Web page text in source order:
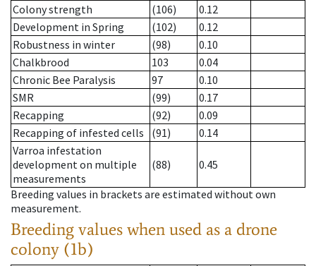
Colony strength
(106)
0.12
Development in Spring
(102)
0.12
Robustness in winter
(98)
0.10
Chalkbrood
103
0.04
Chronic Bee Paralysis
97
0.10
SMR
(99)
0.17
Recapping
(92)
0.09
Recapping of infested cells
(91)
0.14
Varroa infestation
development on multiple
measurements
(88) 0.45
Breeding values in brackets are estimated without own
measurement.
Breeding values when used as a drone
colony (1b)